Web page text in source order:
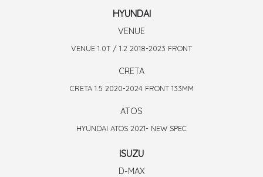
HYUNDAI
VENUE
VENUE 1.0T / 1.2 2018-2023 FRONT
CRETA
CRETA 1.5 2020-2024 FRONT 133MM
ATOS
HYUNDAI ATOS 2021- NEW SPEC
ISUZU
D-MAX